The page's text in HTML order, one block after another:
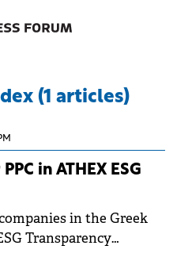
(1 articles)
in ATHEX ESG
in the Greek
Transparency